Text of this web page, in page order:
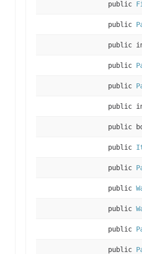
public
public
public
public
public
public
public
public
public
public
public
public
public